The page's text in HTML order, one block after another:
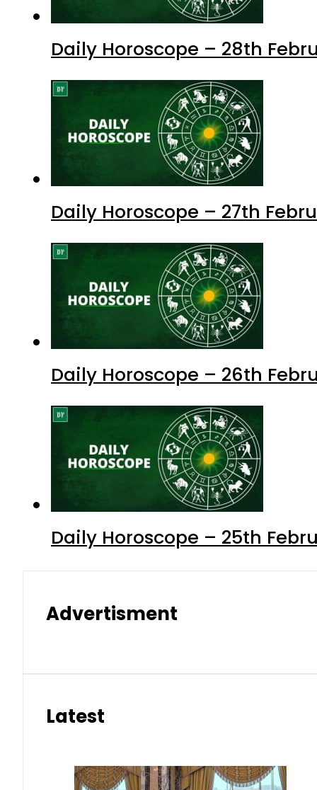
Daily Horoscope – 28th
Daily Horoscope – 27th
Daily Horoscope – 26th
Daily Horoscope – 25th
Advertisment
Latest